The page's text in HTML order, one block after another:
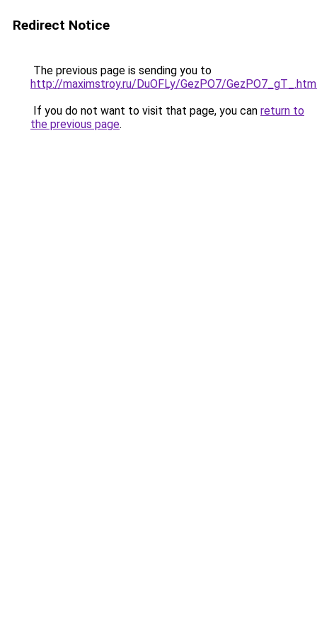
Redirect Notice
The previous page is sending you to
http://maximstroy.ru/DuOFLy/GezPO7/
If you do not want to visit that page, you can return to
the previous page.